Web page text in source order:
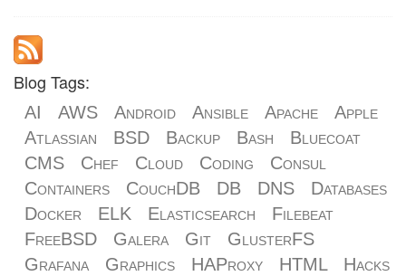
Blog Tags:
AI AWS Android Ansible Apache
Apple
Atlassian
BSD Backup Bash
Bluecoat
CMS
Chef Cloud Coding
Consul
Containers
CouchDB DB DNS
Databases
Docker
ELK Elasticsearch
Filebeat
FreeBSD
Galera Git
GlusterFS
Grafana
Graphics HAProxy HTML
Hacks